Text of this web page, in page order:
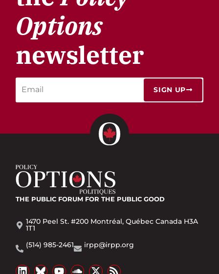
Options
newsletter
SIGN UP
THE PUBLIC FORUM FOR THE PUBLIC GOOD
1470 Peel St. #200 Montréal, Québec Canada H3A
1T1
(514) 985-2461
irpp@irpp.org